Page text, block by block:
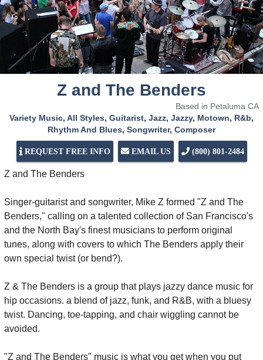
Z and The Benders
Based in Petaluma CA
Variety Music, All Styles, Guitarist, Jazz, Jazzy, Motown, R&b,
Rhythm And Blues, Songwriter, Composer
REQUEST FREE INFO EMAIL US (800) 801-2484
Z and The Benders
Singer-guitarist and songwriter, Mike Z formed "Z and The
Benders," calling on a talented collection of San Francisco's
and the North Bay's finest musicians to perform original
tunes, along with covers to which The Benders apply their
own special twist (or bend?).
Z & The Benders is a group that plays jazzy dance music for
hip occasions. a blend of jazz, funk, and R&B, with a bluesy
twist. Dancing, toe-tapping, and chair wiggling cannot be
avoided.
"Z and The Benders" music is what you get when you put